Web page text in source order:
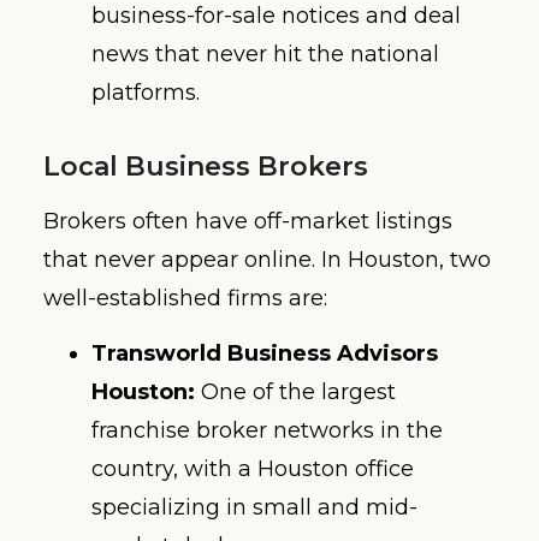
business-for-sale notices and deal
news that never hit the national
platforms.
Local Business Brokers
Brokers often have off-market listings
that never appear online. In Houston, two
well-established firms are:
Transworld Business Advisors
Houston: One of the largest
franchise broker networks in the
country, with a Houston office
specializing in small and mid-